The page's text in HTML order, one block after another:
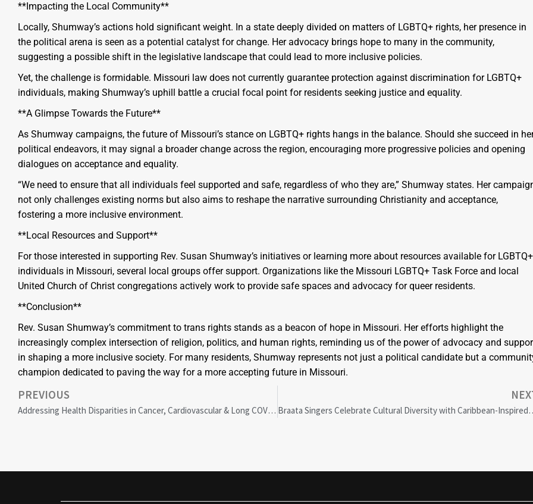
**Impacting the Local Community**
Locally, Shumway’s actions hold significant weight. In a state deeply divided on matters of LGBTQ+ rights, her presence in
the political arena is seen as a potential catalyst for change. Her advocacy brings hope to many in the community,
suggesting a possible shift in the legislative landscape that could lead to more inclusive policies.
Yet, the challenge is formidable. Missouri law does not currently guarantee protection against discrimination for LGBTQ+
individuals, making Shumway’s uphill battle a crucial focal point for residents seeking justice and equality.
**A Glimpse Towards the Future**
As Shumway campaigns, the future of Missouri’s stance on LGBTQ+ rights hangs in the balance. Should she succeed in
political endeavors, it may signal a broader change across the region, encouraging more progressive policies and opening
dialogues on acceptance and equality.
“We need to ensure that all individuals feel supported and safe, regardless of who they are,” Shumway states. Her
not only challenges existing norms but also aims to reshape the narrative surrounding Christianity and acceptance,
fostering a more inclusive environment.
**Local Resources and Support**
For those interested in supporting Rev. Susan Shumway’s initiatives or learning more about resources available for LGBTQ+
individuals in Missouri, several local groups offer support. Organizations like the Missouri LGBTQ+ Task Force and local
United Church of Christ congregations actively work to provide safe spaces and advocacy for queer residents.
**Conclusion**
Rev. Susan Shumway’s commitment to trans rights stands as a beacon of hope in Missouri. Her efforts highlight the
increasingly complex intersection of religion, politics, and human rights, reminding us of the power of advocacy and
in shaping a more inclusive society. For many residents, Shumway represents not just a political candidate but a
champion dedicated to paving the way for a more accepting future in Missouri.
PREVIOUS
Addressing Health Disparities in Cancer, Cardiovascular & Long COVID Care: Challenges & Solutions Braata Singers